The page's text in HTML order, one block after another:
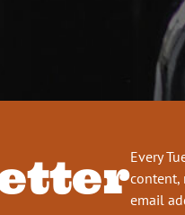
Every
content,
email